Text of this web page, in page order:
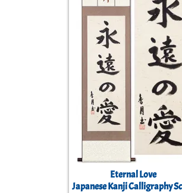
Eternal Love
Japanese Kanji Calligraphy